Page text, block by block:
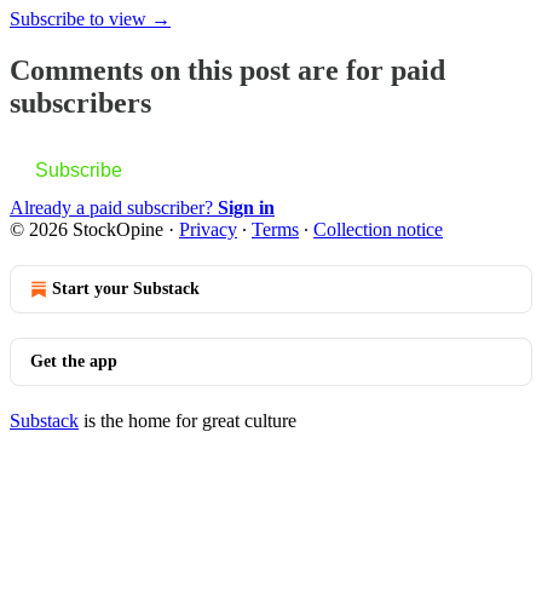
Subscribe to view →
Comments on this post are for paid
subscribers
Subscribe
Already a paid subscriber? Sign in
© 2026 StockOpine · Privacy ∙ Terms ∙ Collection notice
Start your Substack
Get the app
Substack is the home for great culture